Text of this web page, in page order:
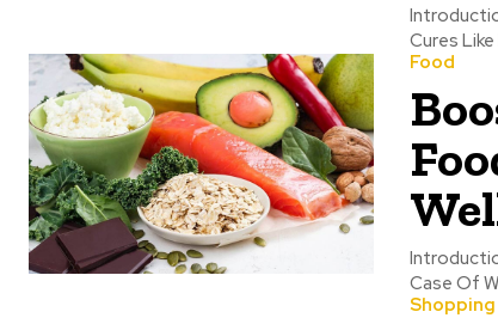
Cures
Food
Case Of
Shopping